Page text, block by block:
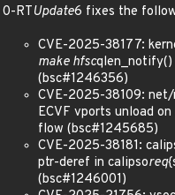
0-RTUpdate6 fixes the
CVE-2025-38177:
make hfscqlen_notify()
(bsc#1246356)
CVE-2025-38109:
ECVF vports unload
flow (bsc#1245685)
CVE-2025-38181:
ptr-deref in calipsoreq
(bsc#1246001)